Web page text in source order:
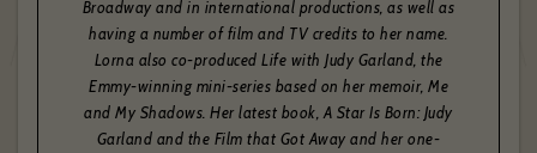
Broadway and in international productions, as well as
having a number of film and TV credits to her name.
Lorna also co-produced Life with Judy Garland, the
Emmy-winning mini-series based on her memoir, Me
and My Shadows. Her latest book, A Star Is Born: Judy
Garland and the Film that Got Away and her one-